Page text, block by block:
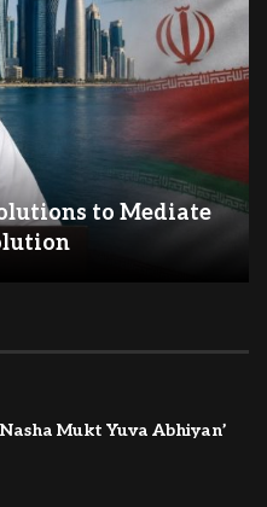
to Mediate
Mukt Yuva Abhiyan’